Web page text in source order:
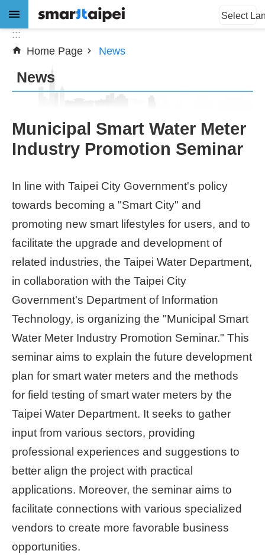
Jump to the content zone at the center
Advanced
News
About
Showcases
Download
SiteMap
page
文
Chinese
Smart
City
PMO】
YouTube
Channel
Select
:::
Home Page
News
News
Municipal Smart Water Meter
Industry Promotion Seminar
In line with Taipei City Government's policy
towards becoming a "Smart City" and
promoting new smart lifestyles for users, and to
facilitate the upgrade and development of
related industries, the Taipei Water Department,
in collaboration with the Taipei City
Government's Department of Information
Technology, is organizing the "Municipal Smart
Water Meter Industry Promotion Seminar." This
seminar aims to explain the future development
plan for smart water meters and the methods
for field testing of smart water meters by the
Taipei Water Department. It seeks to gather
input from various sectors, providing
professional experiences and suggestions to
better align the project with practical
applications. Moreover, the seminar aims to
facilitate connections with various specialized
vendors to create more favorable business
opportunities.